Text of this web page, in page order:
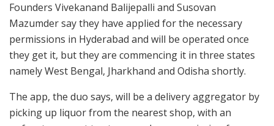
Founders Vivekanand Balijepalli and Susovan
Mazumder say they have applied for the necessary
permissions in Hyderabad and will be operated once
they get it, but they are commencing it in three states
namely West Bengal, Jharkhand and Odisha shortly.
The app, the duo says, will be a delivery aggregator by
picking up liquor from the nearest shop, with an